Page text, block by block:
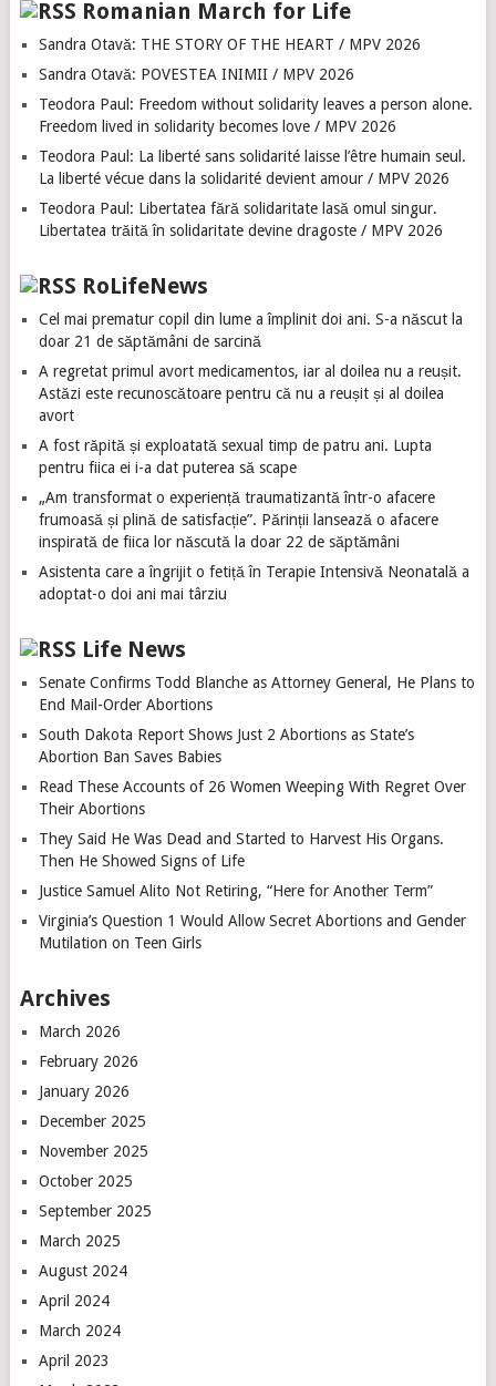
Romanian March for Life
Sandra Otavă: THE STORY OF THE HEART / MPV 2026
Sandra Otavă: POVESTEA INIMII / MPV 2026
Teodora Paul: Freedom without solidarity leaves a person alone.
Freedom lived in solidarity becomes love / MPV 2026
Teodora Paul: La liberté sans solidarité laisse l’être humain seul.
La liberté vécue dans la solidarité devient amour / MPV 2026
Teodora Paul: Libertatea fără solidaritate lasă omul singur.
Libertatea trăită în solidaritate devine dragoste / MPV 2026
RoLifeNews
Cel mai prematur copil din lume a împlinit doi ani. S-a născut la
doar 21 de săptămâni de sarcină
A regretat primul avort medicamentos, iar al doilea nu a reușit.
Astăzi este recunoscătoare pentru că nu a reușit și al doilea
avort
A fost răpită și exploatată sexual timp de patru ani. Lupta
pentru fiica ei i-a dat puterea să scape
„Am transformat o experiență traumatizantă într-o afacere
frumoasă și plină de satisfacție”. Părinții lansează o afacere
inspirată de fiica lor născută la doar 22 de săptămâni
Asistenta care a îngrijit o fetiță în Terapie Intensivă Neonatală a
adoptat-o doi ani mai târziu
Life News
Senate Confirms Todd Blanche as Attorney General, He Plans to
End Mail-Order Abortions
South Dakota Report Shows Just 2 Abortions as State’s
Abortion Ban Saves Babies
Read These Accounts of 26 Women Weeping With Regret Over
Their Abortions
They Said He Was Dead and Started to Harvest His Organs.
Then He Showed Signs of Life
Justice Samuel Alito Not Retiring, “Here for Another Term”
Virginia’s Question 1 Would Allow Secret Abortions and Gender
Mutilation on Teen Girls
Archives
March 2026
February 2026
January 2026
December 2025
November 2025
October 2025
September 2025
March 2025
August 2024
April 2024
March 2024
April 2023